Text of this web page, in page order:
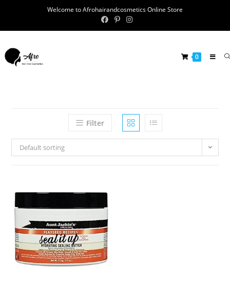
Welcome to Afrohairandcosmetics Online Store
0
Filter
Default sorting